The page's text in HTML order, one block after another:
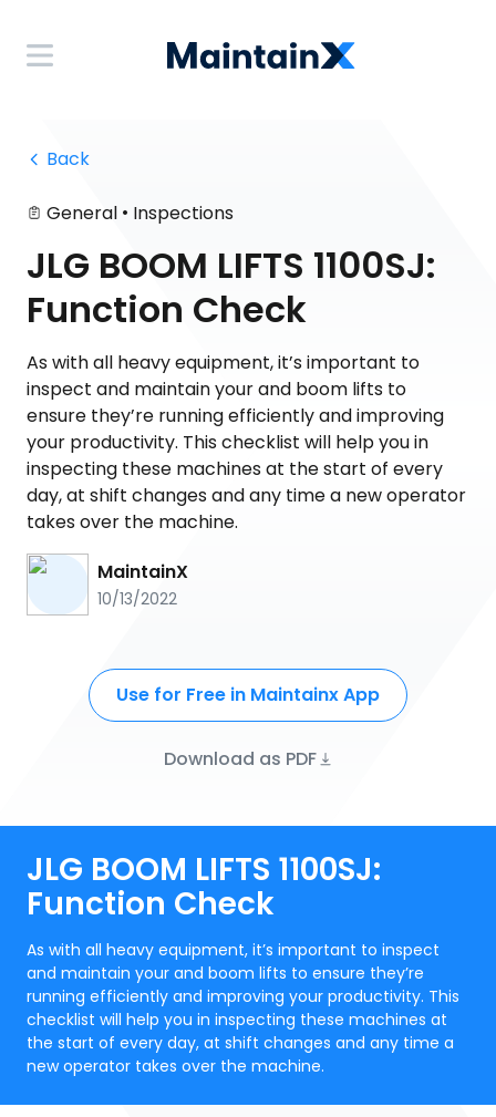
Back
General • Inspections
JLG BOOM LIFTS 1100SJ:
Function Check
As with all heavy equipment, it’s important to
inspect and maintain your and boom lifts to
ensure they’re running efficiently and improving
your productivity. This checklist will help you in
inspecting these machines at the start of every
day, at shift changes and any time a new operator
takes over the machine.
MaintainX
10/13/2022
Use for Free in Maintainx App
Download as PDF
JLG BOOM LIFTS 1100SJ:
Function Check
As with all heavy equipment, it’s important to inspect
and maintain your and boom lifts to ensure they’re
running efficiently and improving your productivity. This
checklist will help you in inspecting these machines at
the start of every day, at shift changes and any time a
new operator takes over the machine.